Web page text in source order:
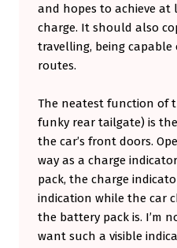
and hopes to achieve at
charge. It should also
travelling, being
routes.
The neatest function of
funky rear tailgate) is
the car’s front doors.
way as a charge
pack, the charge
indication while the car
the battery pack is. I’m
want such a visible